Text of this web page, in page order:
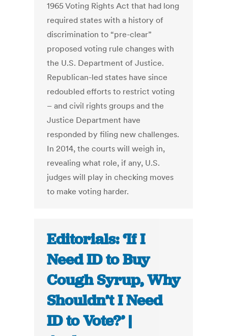
1965 Voting Rights Act that had long
required states with a history of
discrimination to “pre-clear”
proposed voting rule changes with
the U.S. Department of Justice.
Republican-led states have since
redoubled efforts to restrict voting
– and civil rights groups and the
Justice Department have
responded by filing new challenges.
In 2014, the courts will weigh in,
revealing what role, if any, U.S.
judges will play in checking moves
to make voting harder.
Editorials: ‘If I
Need ID to Buy
Cough Syrup, Why
Shouldn’t I Need
ID to Vote?’ |